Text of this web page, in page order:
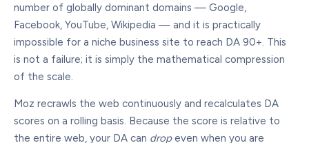
number of globally dominant domains — Google,
Facebook, YouTube, Wikipedia — and it is practically
impossible for a niche business site to reach DA 90+. This
is not a failure; it is simply the mathematical compression
of the scale.
Moz recrawls the web continuously and recalculates DA
scores on a rolling basis. Because the score is relative to
the entire web, your DA can dropeven when you are